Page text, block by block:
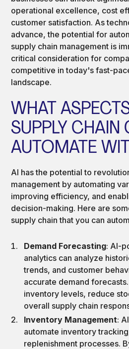
operational excellence, cost
customer satisfaction. As
advance, the potential for
supply chain management is
critical consideration for
competitive in today's fast-
landscape.
WHAT
SUPPLY CHAIN
AUTOMATE
AI has the potential to
management by automating
improving efficiency, and
decision-making. Here are
supply chain that you can
Demand Forecasting: AI-
analytics can analyze
trends, and customer
accurate demand
inventory levels, reduce
overall supply chain
Inventory Management:
automate inventory
replenishment processes.